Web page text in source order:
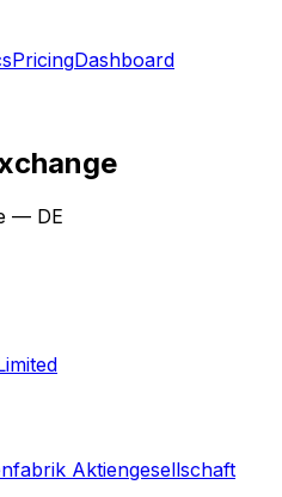
PricingDashboard
— DE
Aktiengesellschaft